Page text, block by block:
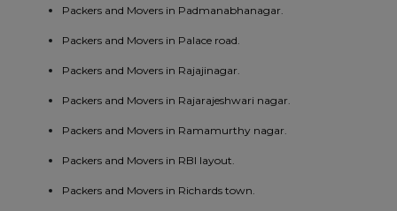
Packers and Movers in Padmanabhanagar.
Packers and Movers in Palace road.
Packers and Movers in Rajajinagar.
Packers and Movers in Rajarajeshwari nagar.
Packers and Movers in Ramamurthy nagar.
Packers and Movers in RBI layout.
Packers and Movers in Richards town.